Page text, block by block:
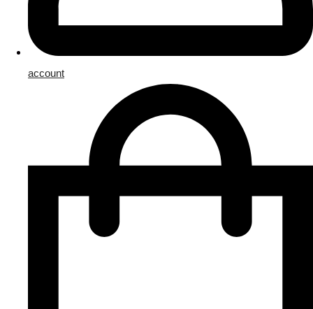
account